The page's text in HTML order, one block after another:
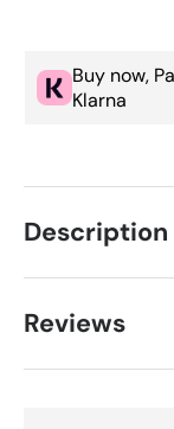
Buy now,
Klarna
Description
Reviews